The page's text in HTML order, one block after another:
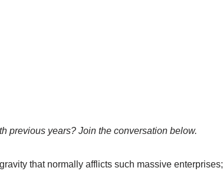
previous years? Join the conversation below.
that normally afflicts such massive enterprises;